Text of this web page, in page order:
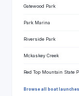
Gatewood Park
Park Marina
Riverside Park
Mckaskey Creek
Red Top Mountain State
Browse all boat